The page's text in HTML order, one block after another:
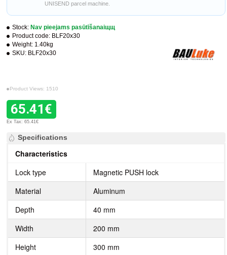
Stock: Nav pieejams pasūtīšanaiщщ
Product code: BLF20x30
Weight: 1.40kg
SKU: BLF20x30
Product Views: 1510
65.41€
Ex Tax: 65.41€
UNISEND parcel machine.
Specifications
Characteristics
Lock type
Magnetic PUSH lock
Material
Aluminum
Depth
40 mm
Width
200 mm
Height
300 mm